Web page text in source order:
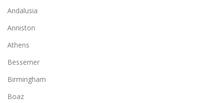
Andalusia
Anniston
Athens
Bessemer
Birmingham
Boaz